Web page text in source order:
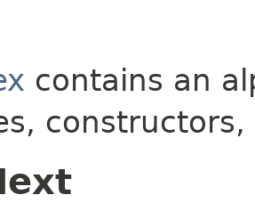
contains an